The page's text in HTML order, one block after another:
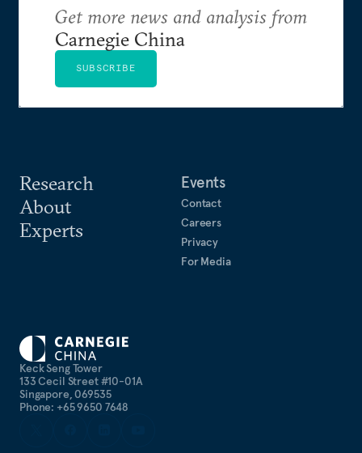
Keck Seng Tower
133 Cecil Street #10-01A
Singapore, 069535
Phone: +65 9650 7648
Research
About
Experts
Events
Contact
Careers
Privacy
For Media
Get more news and analysis from
Carnegie China
SUBSCRIBE